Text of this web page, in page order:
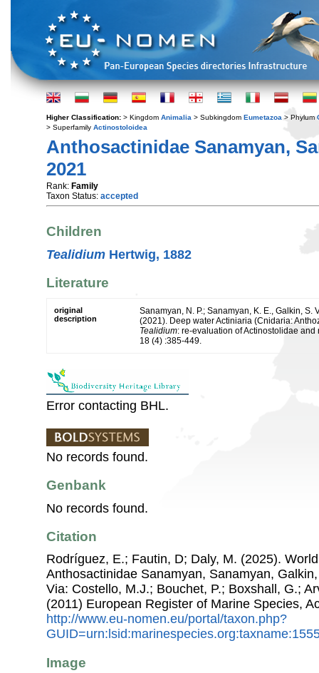
Higher Classification: > Kingdom Animalia > Subkingdom Eumetazoa > Phylum
> Superfamily Actinostoloidea
Anthosactinidae Sanamyan,
2021
Rank: Family
Taxon Status: accepted
Children
Tealidium Hertwig, 1882
Literature
original
description
Sanamyan, N. P.; Sanamyan, K. E., Galkin, S.
(2021). Deep water Actiniaria (Cnidaria:
Tealidium: re-evaluation of Actinostolidae
18 (4) :385-449.
Error contacting BHL.
No records found.
Genbank
No records found.
Citation
Rodríguez, E.; Fautin, D; Daly, M. (2025).
Anthosactinidae Sanamyan, Sanamyan,
Via: Costello, M.J.; Bouchet, P.; Boxshall, G.;
(2011) European Register of Marine Species,
http://www.eu-nomen.eu/portal/taxon.php?
Image